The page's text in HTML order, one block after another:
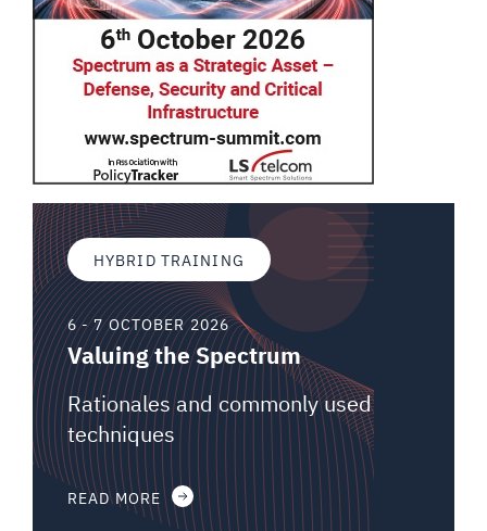
HYBRID TRAINING
6 - 7 OCTOBER 2026
Valuing the Spectrum
Rationales and commonly used
techniques
READ MORE